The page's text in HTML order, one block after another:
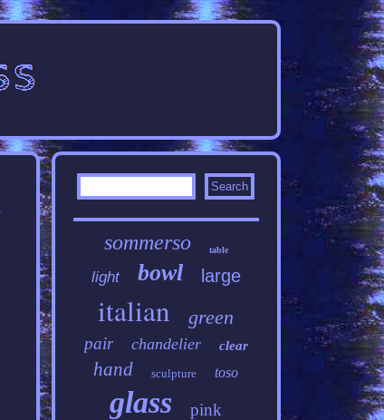
sommerso table
light bowl large
italian green
pair chandelier clear
hand sculpture toso
glass pink